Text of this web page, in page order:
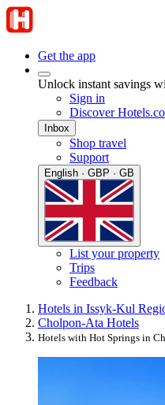
Get the app
Unlock instant savings
Sign in
Discover
Inbox
Shop travel
Support
English · GBP · GB
List your property
Trips
Feedback
Hotels in Issyk-Kul
Cholpon-Ata Hotels
Hotels with Hot Springs in